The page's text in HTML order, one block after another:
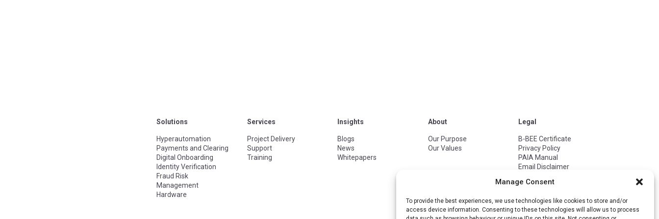
Manage Consent
To provide the best experiences, we use technologies like cookies to store and/or
access device information. Consenting to these technologies will allow us to process
Solutions
Hyperautomation
Payments and Clearing
Digital Onboarding
Identity Verification
Fraud Risk
Management
Hardware
Services
Project Delivery
Support
Training
Insights
Blogs
News
Whitepapers
About
Our Purpose
Our Values
Legal
B-BEE Certificate
Privacy Policy
PAIA Manual
Email Disclaimer
ISO 27001
ISO 9001
Cookie Policy